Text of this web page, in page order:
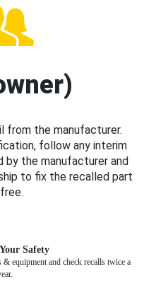
from the manufacturer.
follow any interim
by the manufacturer and
to fix the recalled part
Safety
equipment and check recalls twice a